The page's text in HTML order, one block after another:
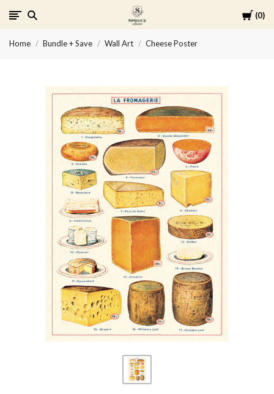
Cart
0
Spruce
Collective
Home Bundle + Save Wall Art Cheese Poster